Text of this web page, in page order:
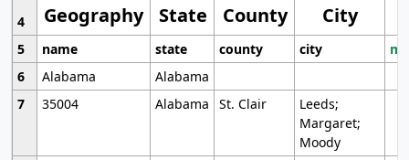
Geography State County City
4
5
name state county city
6
Alabama
Alabama
7
35004 Alabama St. Clair
Leeds;
Margaret;
Moody